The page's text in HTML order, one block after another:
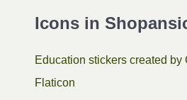
Icons in
Education stickers created by
Flaticon